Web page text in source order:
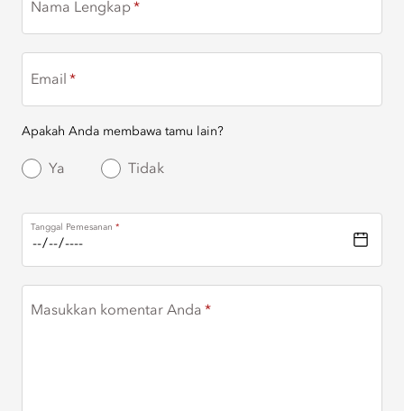
Nama Lengkap
Email
Apakah Anda membawa tamu lain?
Ya Tidak
Tanggal Pemesanan
Masukkan komentar Anda